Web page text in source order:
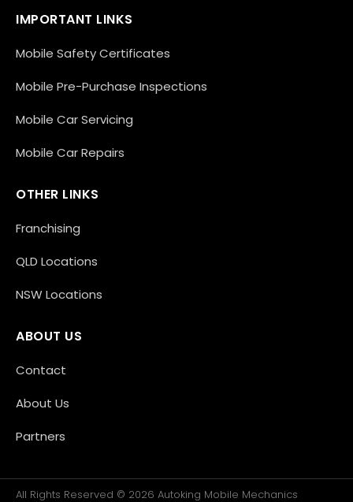
IMPORTANT LINKS
Mobile Safety Certificates
Mobile Pre-Purchase Inspections
Mobile Car Servicing
Mobile Car Repairs
OTHER LINKS
Franchising
QLD Locations
NSW Locations
ABOUT US
Contact
About Us
Partners
All Rights Reserved © 2026 Autoking Mobile Mechanics